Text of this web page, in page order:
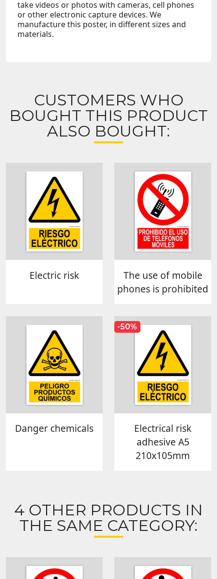
take videos or photos with cameras, cell phones
or other electronic capture devices. We
manufacture this poster, in different sizes and
materials.
CUSTOMERS WHO
BOUGHT THIS PRODUCT
ALSO BOUGHT:
Electric risk
The use of mobile
phones is prohibited
Danger chemicals
Electrical risk
adhesive A5
210x105mm
-50%
4 OTHER PRODUCTS IN
THE SAME CATEGORY: